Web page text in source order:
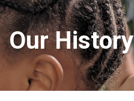
Our History